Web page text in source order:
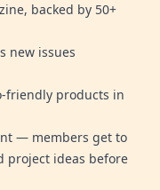
backed by 50+
new issues
friendly products in
— members get to
project ideas before